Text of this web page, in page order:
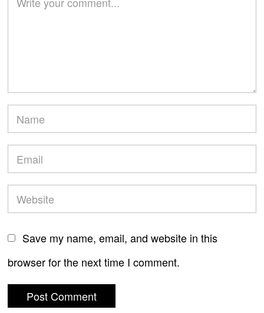
Save my name, email, and website in this
browser for the next time I comment.